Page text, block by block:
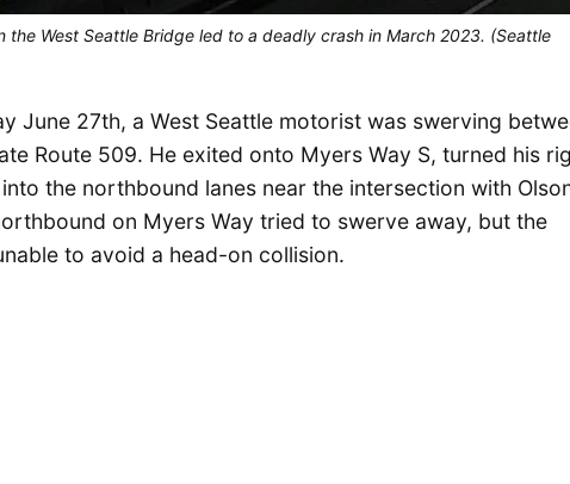
West Seattle Bridge led to a deadly crash in March 2023. (Seattle
June 27th, a West Seattle motorist was swerving
Route 509. He exited onto Myers Way S, turned his
the northbound lanes near the intersection with
on Myers Way tried to swerve away, but the
to avoid a head-on collision.